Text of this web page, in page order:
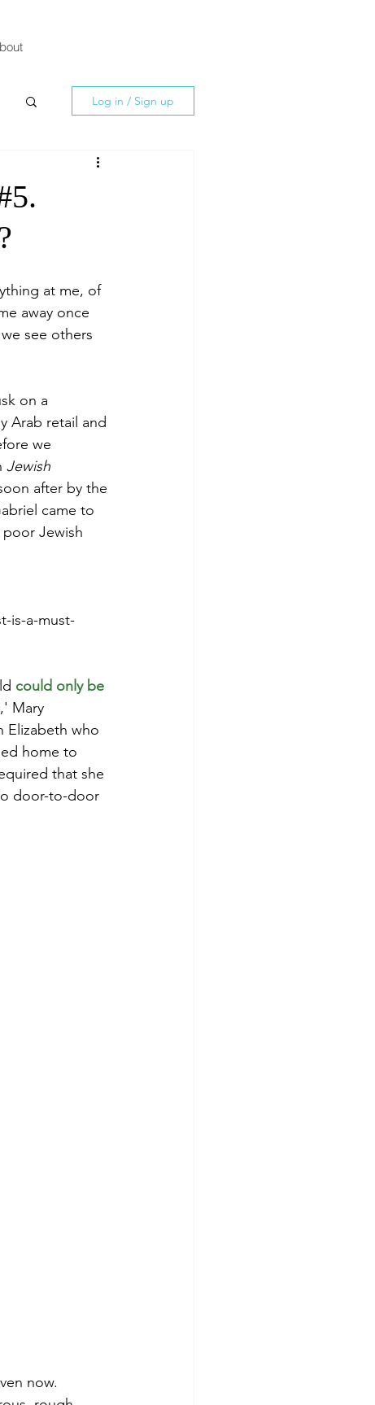
Log in / Sign up
at me, of
away once
see others
on a
Arab retail and
we
Jewish
after by the
came to
Jewish
is-a-must-
could only be
Mary
Elizabeth who
home to
that she
door-to-door
now.